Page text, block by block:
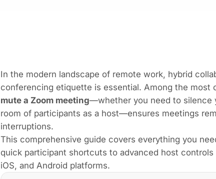
In the modern landscape of remote work, hybrid
conferencing etiquette is essential. Among the most
mute a Zoom meeting—whether you need to silence
room of participants as a host—ensures meetings
interruptions.
This comprehensive guide covers everything you
quick participant shortcuts to advanced host
iOS, and Android platforms.